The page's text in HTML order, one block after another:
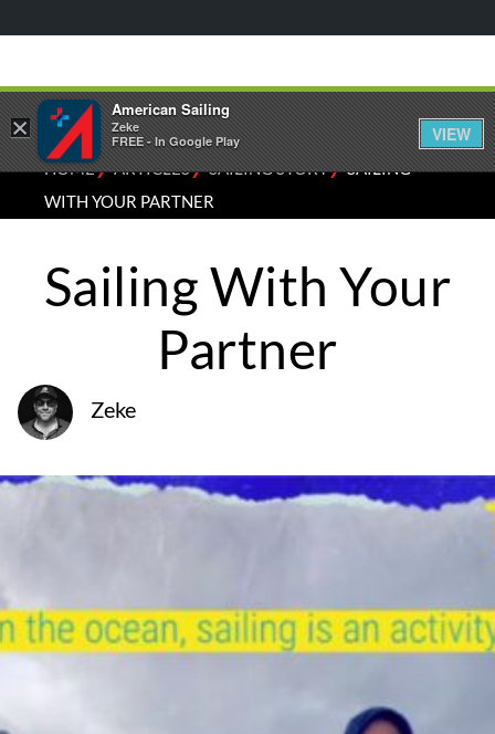
HOME⁄ARTICLES⁄SAILING STORY⁄SAILING
WITH YOUR PARTNER
Sailing With Your
Partner
Zeke
×
American Sailing
Zeke
FREE - In Google Play
VIEW